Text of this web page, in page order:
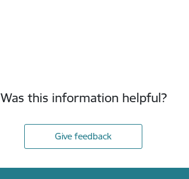
Was this information helpful?
Give feedback